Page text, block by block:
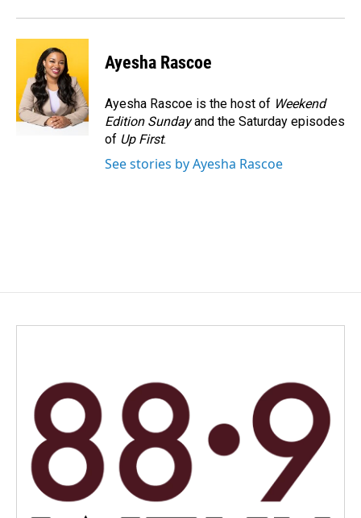
Ayesha Rascoe
Ayesha Rascoe is the host of Weekend
Edition Sundayand the Saturday episodes
of Up First.
See stories by Ayesha Rascoe